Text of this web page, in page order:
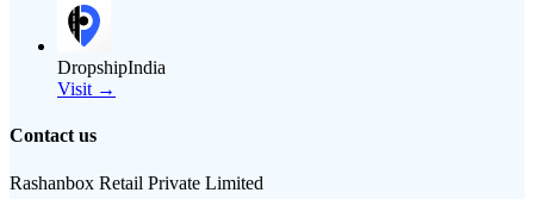
DropshipIndia
Visit →
Contact us
Rashanbox Retail Private Limited